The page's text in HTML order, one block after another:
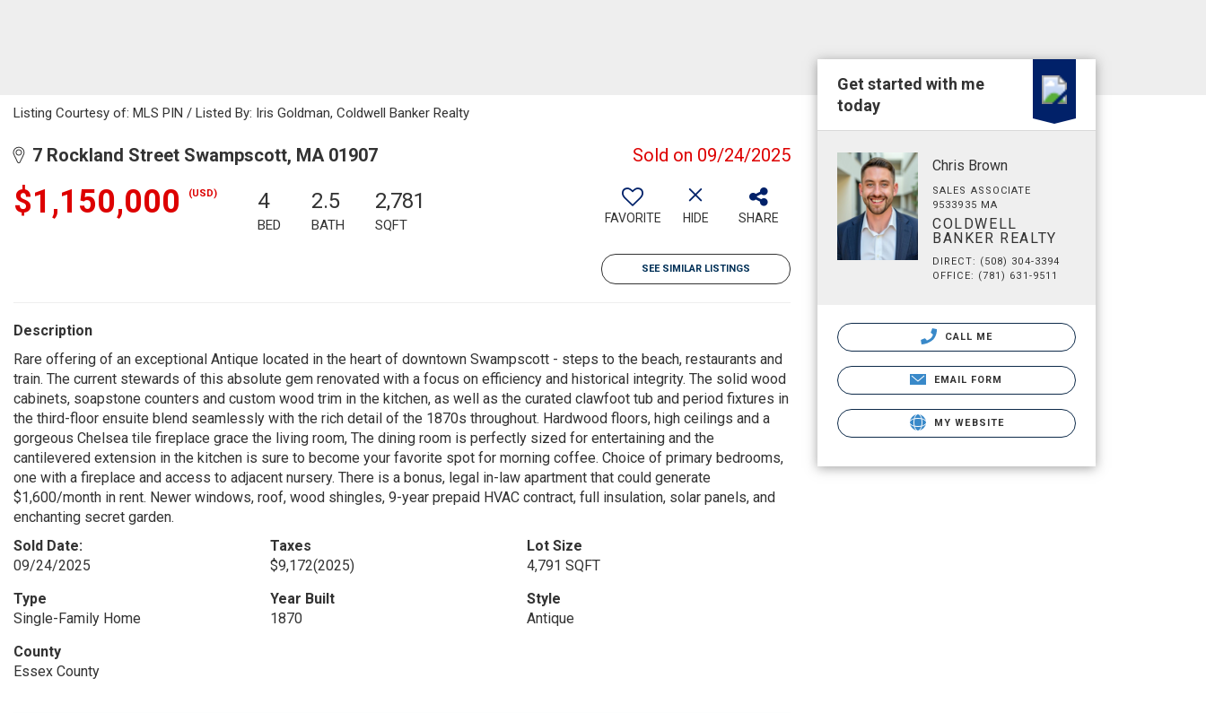
Listing Courtesy of: MLS PIN / Listed By: Iris Goldman, Coldwell Banker Realty
7 Rockland Street Swampscott, MA 01907 Sold on 09/24/2025
$1,150,000 (USD) 4
BED
2.5
BATH
2,781
SQFT FAVORITE HIDE SHARE
SEE SIMILAR LISTINGS
Description
Rare offering of an exceptional Antique located in the heart of downtown Swampscott - steps to the beach, restaurants and
train. The current stewards of this absolute gem renovated with a focus on efficiency and historical integrity. The solid wood
cabinets, soapstone counters and custom wood trim in the kitchen, as well as the curated clawfoot tub and period fixtures in
the third-floor ensuite blend seamlessly with the rich detail of the 1870s throughout. Hardwood floors, high ceilings and a
gorgeous Chelsea tile fireplace grace the living room, The dining room is perfectly sized for entertaining and the
cantilevered extension in the kitchen is sure to become your favorite spot for morning coffee. Choice of primary bedrooms,
one with a fireplace and access to adjacent nursery. There is a bonus, legal in-law apartment that could generate
$1,600/month in rent. Newer windows, roof, wood shingles, 9-year prepaid HVAC contract, full insulation, solar panels, and
enchanting secret garden.
Sold Date:
09/24/2025
Taxes
$9,172(2025)
Lot Size
4,791 SQFT
Type
Single-Family Home
Year Built
1870
Style
Antique
County
Essex County
Get started with me
today
Chris Brown
SALES ASSOCIATE
9533935 MA
COLDWELL
BANKER REALTY
DIRECT: (508) 304-3394
OFFICE: (781) 631-9511
CALL ME
EMAIL FORM
MY WEBSITE